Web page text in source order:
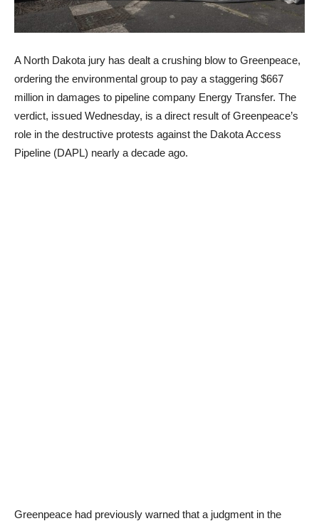
A North Dakota jury has dealt a crushing blow to Greenpeace,
ordering the environmental group to pay a staggering $667
million in damages to pipeline company Energy Transfer. The
verdict, issued Wednesday, is a direct result of Greenpeace’s
role in the destructive protests against the Dakota Access
Pipeline (DAPL) nearly a decade ago.
Greenpeace had previously warned that a judgment in the